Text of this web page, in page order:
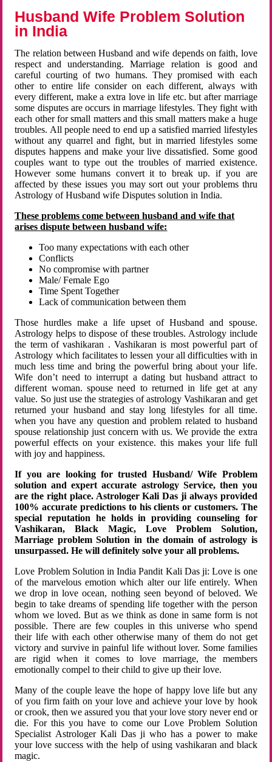
Husband Wife Problem Solution
in India
The relation between Husband and wife depends on faith, love
respect and understanding. Marriage relation is good and
careful courting of two humans. They promised with each
other to entire life consider on each different, always with
every different, make a extra love in life etc. but after marriage
some disputes are occurs in marriage lifestyles. They fight with
each other for small matters and this small matters make a huge
troubles. All people need to end up a satisfied married lifestyles
without any quarrel and fight, but in married lifestyles some
disputes happens and make your live dissatisfied. Some good
couples want to type out the troubles of married existence.
However some humans convert it to break up. if you are
affected by these issues you may sort out your problems thru
Astrology of Husband wife Disputes solution in India.
These problems come between husband and wife that
arises dispute between husband wife:
Too many expectations with each other
Conflicts
No compromise with partner
Male/ Female Ego
Time Spent Together
Lack of communication between them
Those hurdles make a life upset of Husband and spouse.
Astrology helps to dispose of these troubles. Astrology include
the term of vashikaran . Vashikaran is most powerful part of
Astrology which facilitates to lessen your all difficulties with in
much less time and bring the powerful bring about your life.
Wife don’t need to interrupt a dating but husband attract to
different woman. spouse need to returned in life get at any
value. So just use the strategies of astrology Vashikaran and get
returned your husband and stay long lifestyles for all time.
when you have any question and problem related to husband
spouse relationship just concern with us. We provide the extra
powerful effects on your existence. this makes your life full
with joy and happiness.
If you are looking for trusted Husband/ Wife Problem
solution and expert accurate astrology Service, then you
are the right place. Astrologer Kali Das ji always provided
100% accurate predictions to his clients or customers. The
special reputation he holds in providing counseling for
Vashikaran, Black Magic, Love Problem Solution,
Marriage problem Solution in the domain of astrology is
unsurpassed. He will definitely solve your all problems.
Love Problem Solution in India Pandit Kali Das ji: Love is one
of the marvelous emotion which alter our life entirely. When
we drop in love ocean, nothing seen beyond of beloved. We
begin to take dreams of spending life together with the person
whom we loved. But as we think as done in same form is not
possible. There are few couples in this universe who spend
their life with each other otherwise many of them do not get
victory and survive in painful life without lover. Some families
are rigid when it comes to love marriage, the members
emotionally compel to their child to give up their love.
Many of the couple leave the hope of happy love life but any
of you firm faith on your love and achieve your love by hook
or crook, then we assured you that your love story never end or
die. For this you have to come our Love Problem Solution
Specialist Astrologer Kali Das ji who has a power to make
your love success with the help of using vashikaran and black
magic.